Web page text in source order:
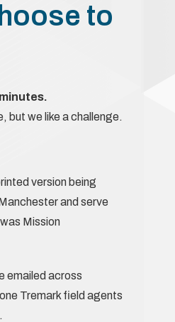
to
but we like a challenge.
version being
and serve
Mission
emailed across
Tremark field agents